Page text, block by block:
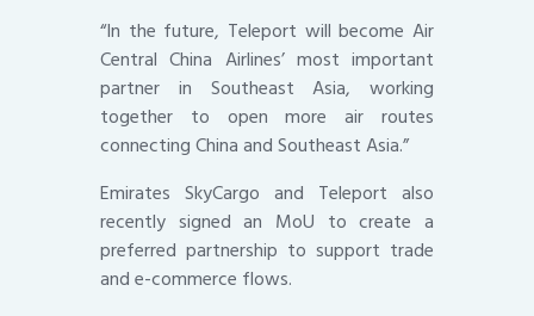
“In the future, Teleport will become Air
Central China Airlines’ most important
partner in Southeast Asia, working
together to open more air routes
connecting China and Southeast Asia.”
Emirates SkyCargo and Teleport also
recently signed an MoU to create a
preferred partnership to support trade
and e-commerce flows.